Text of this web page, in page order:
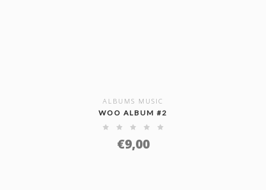
SHOW DETAILS
ALBUMS MUSIC
WOO ALBUM #2
€9,00